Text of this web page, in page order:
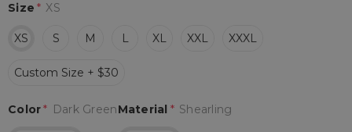
Size * XS
XS S M L XL XXL XXXL
Custom Size + $30
Material * Shearling
Color* Dark Green